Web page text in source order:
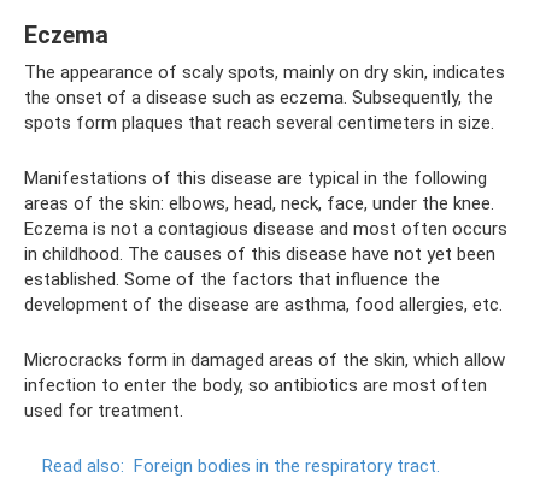
Eczema
The appearance of scaly spots, mainly on dry skin, indicates
the onset of a disease such as eczema. Subsequently, the
spots form plaques that reach several centimeters in size.
Manifestations of this disease are typical in the following
areas of the skin: elbows, head, neck, face, under the knee.
Eczema is not a contagious disease and most often occurs
in childhood. The causes of this disease have not yet been
established. Some of the factors that influence the
development of the disease are asthma, food allergies, etc.
Microcracks form in damaged areas of the skin, which allow
infection to enter the body, so antibiotics are most often
used for treatment.
Read also: Foreign bodies in the respiratory tract.